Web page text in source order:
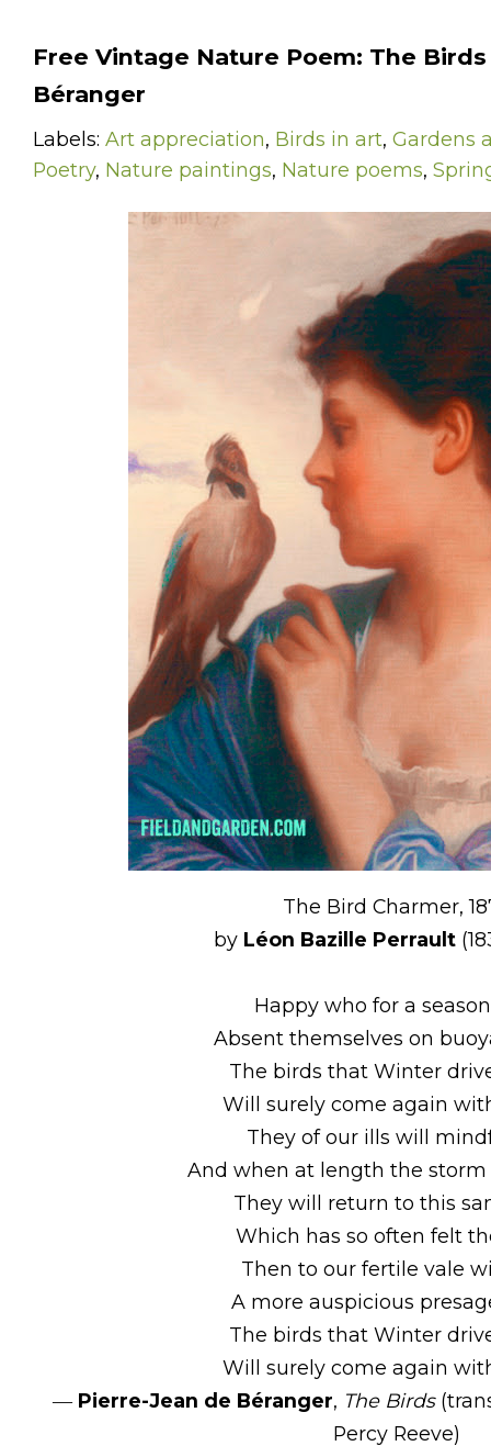
Free Vintage Nature Poem: The
Béranger
Labels: Art appreciation, Birds in art, Gardens
Poetry, Nature paintings, Nature poems,
The Bird Charmer,
by Léon Bazille Perrault
Happy who for a
Absent themselves on
The birds that Winter
Will surely come again
They of our ills will
And when at length the storm
They will return to this
Which has so often felt
Then to our fertile vale
A more auspicious
The birds that Winter
Will surely come again
― Pierre-Jean de Béranger, The Birds
Percy Reeve)